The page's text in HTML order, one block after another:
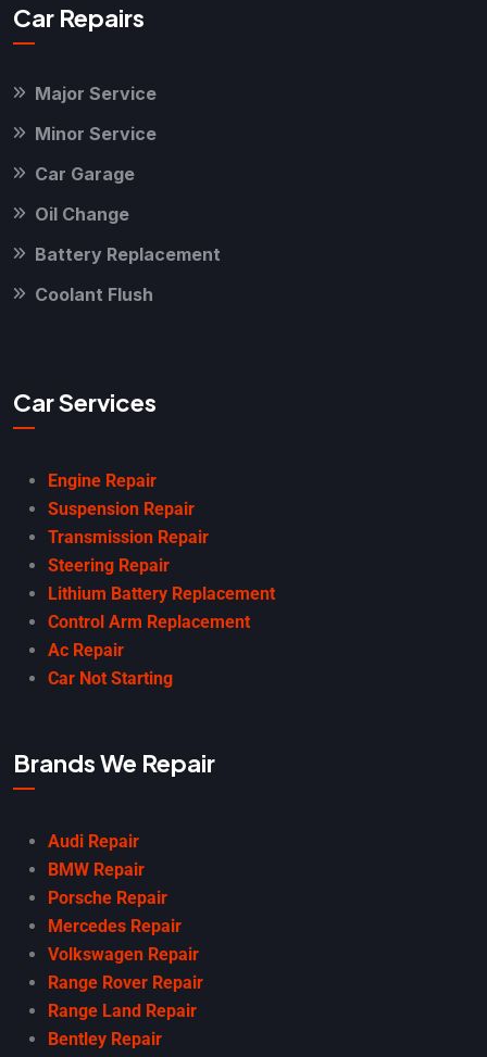
Car Repairs
Major Service
Minor Service
Car Garage
Oil Change
Battery Replacement
Coolant Flush
Car Services
Engine Repair
Suspension Repair
Transmission Repair
Steering Repair
Lithium Battery Replacement
Control Arm Replacement
Ac Repair
Car Not Starting
Brands We Repair
Audi Repair
BMW Repair
Porsche Repair
Mercedes Repair
Volkswagen Repair
Range Rover Repair
Range Land Repair
Bentley Repair